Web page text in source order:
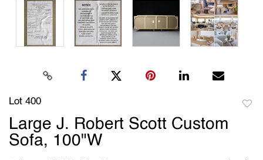
Lot 400
Large J. Robert Scott Custom
Sofa, 100"W